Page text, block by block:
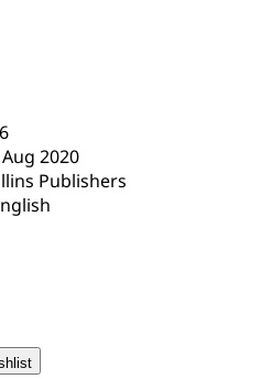
2020
Publishers